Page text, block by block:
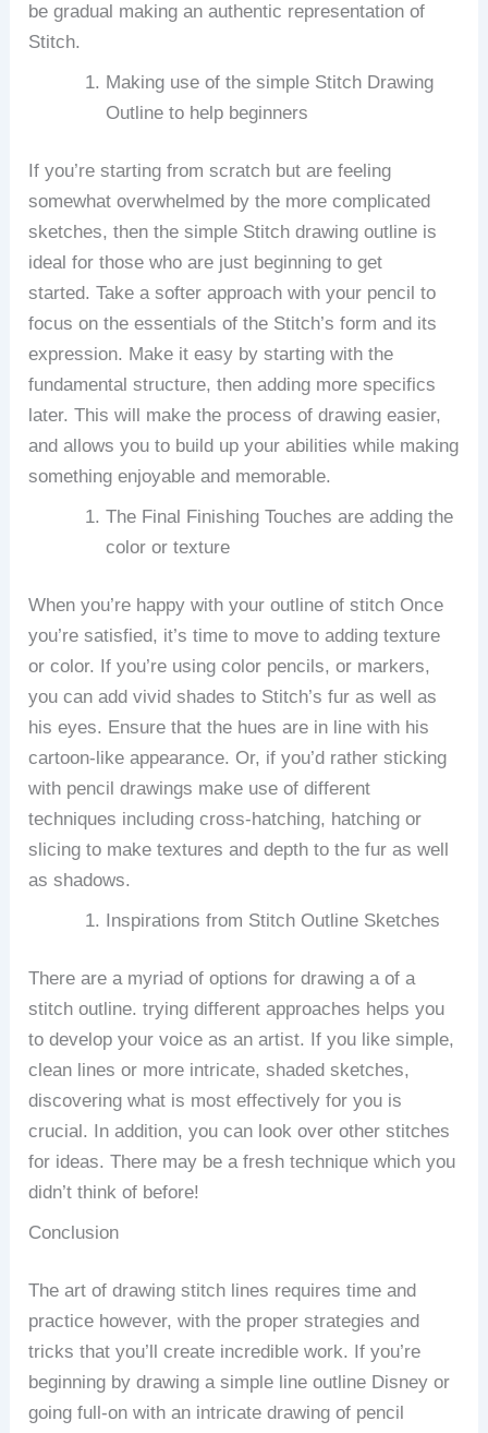
be gradual making an authentic representation of
Stitch.
Making use of the simple Stitch Drawing
Outline to help beginners
If you’re starting from scratch but are feeling
somewhat overwhelmed by the more complicated
sketches, then the simple Stitch drawing outline is
ideal for those who are just beginning to get
started. Take a softer approach with your pencil to
focus on the essentials of the Stitch’s form and its
expression. Make it easy by starting with the
fundamental structure, then adding more specifics
later. This will make the process of drawing easier,
and allows you to build up your abilities while making
something enjoyable and memorable.
The Final Finishing Touches are adding the
color or texture
When you’re happy with your outline of stitch Once
you’re satisfied, it’s time to move to adding texture
or color. If you’re using color pencils, or markers,
you can add vivid shades to Stitch’s fur as well as
his eyes. Ensure that the hues are in line with his
cartoon-like appearance. Or, if you’d rather sticking
with pencil drawings make use of different
techniques including cross-hatching, hatching or
slicing to make textures and depth to the fur as well
as shadows.
Inspirations from Stitch Outline Sketches
There are a myriad of options for drawing a of a
stitch outline. trying different approaches helps you
to develop your voice as an artist. If you like simple,
clean lines or more intricate, shaded sketches,
discovering what is most effectively for you is
crucial. In addition, you can look over other stitches
for ideas. There may be a fresh technique which you
didn’t think of before!
Conclusion
The art of drawing stitch lines requires time and
practice however, with the proper strategies and
tricks that you’ll create incredible work. If you’re
beginning by drawing a simple line outline Disney or
going full-on with an intricate drawing of pencil